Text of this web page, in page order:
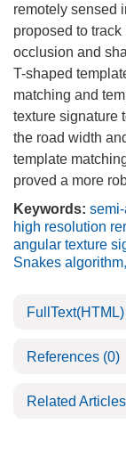
remotely sensed
proposed to
occlusion and
T-shaped
matching and
texture signature
the road width
template
proved a more
Keywords:
high resolution
angular texture
Snakes algorithm,
FullText(HTML)
References (0)
Related Articles